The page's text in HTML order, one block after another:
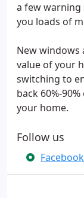
a few
you loads of
New windows
value of your
switching to
back 60%-
your home.
Follow us